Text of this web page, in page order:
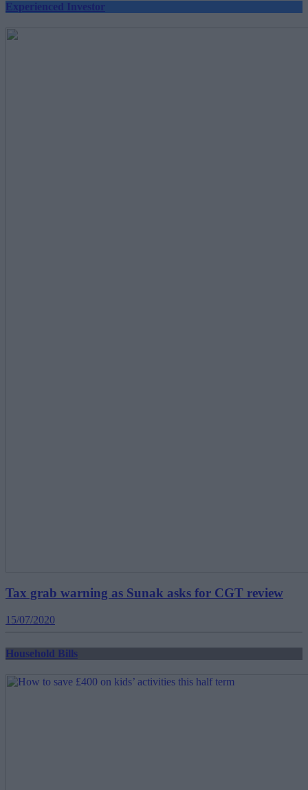
Experienced Investor
Tax grab warning as Sunak asks for CGT review
15/07/2020
Household Bills